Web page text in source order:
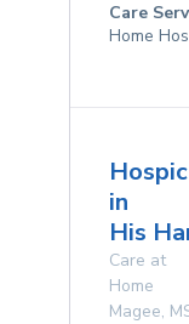
Care
Home
in
His
Care at
Home
Magee,